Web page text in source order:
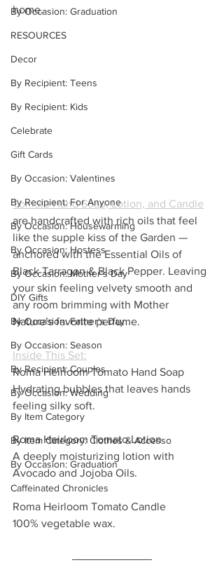
By Occasion: Graduation
RESOURCES
Decor
By Recipient: Teens
By Recipient: Kids
Celebrate
Gift Cards
By Occasion: Valentines
By Recipient: For Anyone
By Occasion: Housewarming
By Occasion: Hostess
By Occasion: Mother's Day
DIY Gifts
By Occasion: Father's Day
By Occasion: Season
By Recipient: Couples
By Occasion: Wedding
By Item Category
By Item Category: Clothes & Accesso
By Occasion: Graduation
Caffeinated Chronicles
home.
Tomato Hand Soap, Lotion, and Candle
are handcrafted with rich oils that feel
like the supple kiss of the Garden —
anchored with the Essential Oils of
Black Tarragon & Black Pepper. Leaving
your skin feeling velvety smooth and
any room brimming with Mother
Nature’s favorite perfume.
Inside This Set:
Roma Heirloom Tomato Hand Soap
Hydrating bubbles that leaves hands
feeling silky soft.
Roma Heirloom Tomato Lotion
A deeply moisturizing lotion with
Avocado and Jojoba Oils.
Roma Heirloom Tomato Candle
100% vegetable wax.